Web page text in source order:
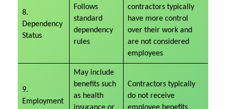
8.
Dependency
Status
Follows
standard
dependency
rules
contractors typically
have more control
over their work and
are not considered
employees
9.
Employment
May include
benefits such
as health
insurance or
Contractors typically
do not receive
employee benefits